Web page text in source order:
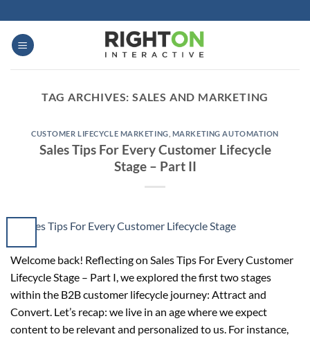
to
content
TAG ARCHIVES: SALES AND MARKETING
CUSTOMER LIFECYCLE MARKETING MARKETING AUTOMATION
Sales Tips For Every Customer Lifecycle
Stage – Part II
Welcome back! Reflecting on Sales Tips For Every Customer
Lifecycle Stage – Part I, we explored the first two stages
within the B2B customer lifecycle journey: Attract and
Convert. Let’s recap: we live in an age where we expect
content to be relevant and personalized to us. For instance,